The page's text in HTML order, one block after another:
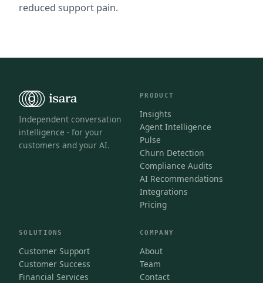
reduced support pain.
Independent conversation
intelligence - for your
customers and your AI.
PRODUCT
Insights
Agent Intelligence
Pulse
Churn Detection
Compliance Audits
AI Recommendations
Integrations
Pricing
SOLUTIONS
Customer Support
Customer Success
Financial Services
COMPANY
About
Team
Contact